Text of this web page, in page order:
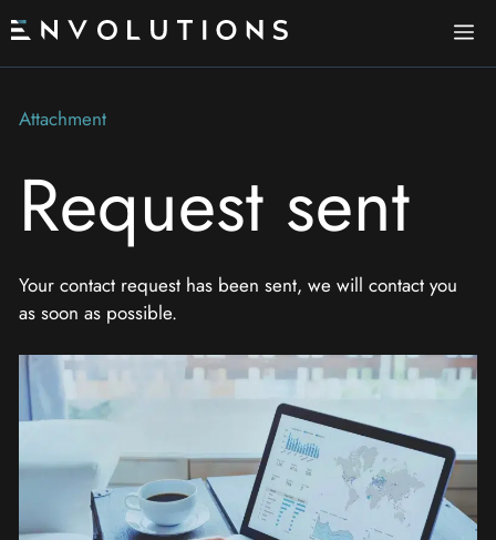
to
content
Attachment
Request sent
Your contact request has been sent, we will contact you
as soon as possible.